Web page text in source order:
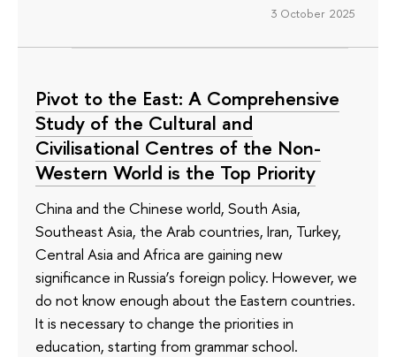
3 October 2025
Pivot to the East: A Comprehensive
Study of the Cultural and
Civilisational Centres of the Non-
Western World is the Top Priority
China and the Chinese world, South Asia,
Southeast Asia, the Arab countries, Iran, Turkey,
Central Asia and Africa are gaining new
significance in Russia’s foreign policy. However, we
do not know enough about the Eastern countries.
It is necessary to change the priorities in
education, starting from grammar school.